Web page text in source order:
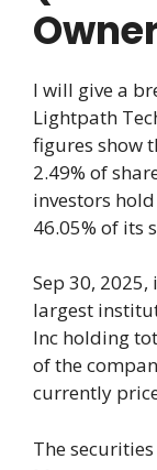
I will give a
Lightpath
figures show
2.49% of
investors
46.05% of its
Sep 30,
largest
Inc holding
of the
currently
The